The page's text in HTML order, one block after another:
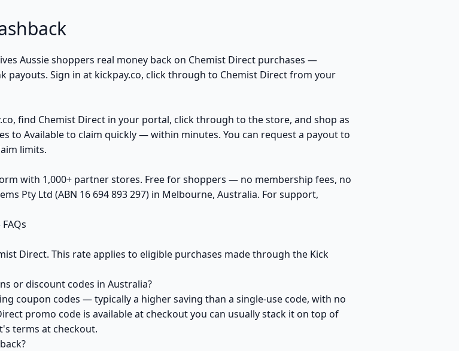
Aussie shoppers real money back on Chemist Direct purchases —
Sign in at kickpay.co, click through to Chemist Direct from your
find Chemist Direct in your portal, click through to the store, and shop as
to Available to claim quickly — within minutes. You can request a payout to
limits.
with 1,000+ partner stores. Free for shoppers — no membership fees, no
Pty Ltd (ABN 16 694 893 297) in Melbourne, Australia. For support,
Direct. This rate applies to eligible purchases made through the Kick
or discount codes in Australia?
coupon codes — typically a higher saving than a single-use code, with no
promo code is available at checkout you can usually stack it on top of
terms at checkout.